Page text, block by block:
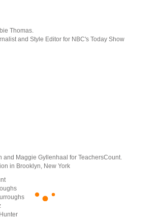
Thomas.
and Style Editor for NBC's Today Show
and Maggie Gyllenhaal for TeachersCount.
in Brooklyn, New York